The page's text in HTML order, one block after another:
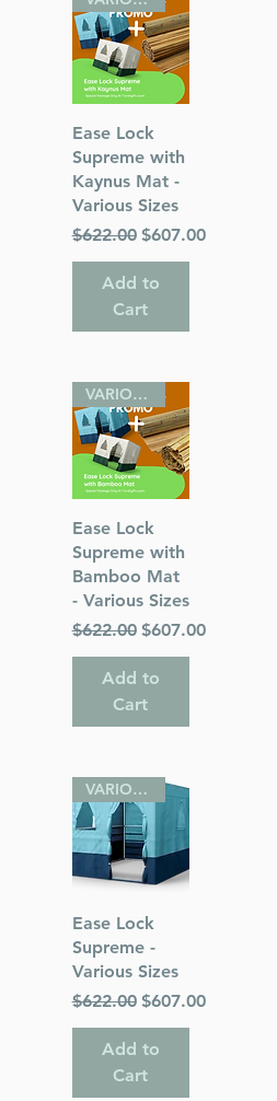
Quick View
Ease Lock
Supreme with
Kaynus Mat -
Various Sizes
Regular Price
$622.00 Sale Price
$607.00
Add to
Cart
Quick View
VARIOUS SIZES
Ease Lock
Supreme with
Bamboo Mat
- Various Sizes
Regular Price
$622.00 Sale Price
$607.00
Add to
Cart
Quick View
VARIOUS SIZES
Ease Lock
Supreme -
Various Sizes
Regular Price
$622.00 Sale Price
$607.00
Add to
Cart